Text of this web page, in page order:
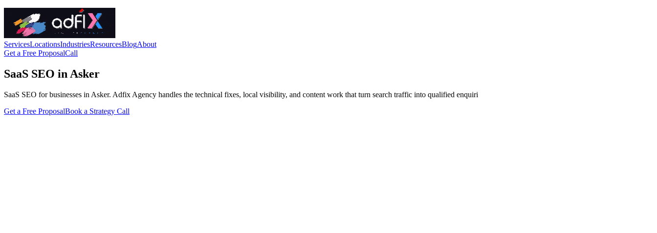
ServicesLocationsIndustriesResourcesBlogAbout
Get a Free ProposalCall
SaaS SEO in Asker
SaaS SEO for businesses in Asker. Adfix Agency handles the technical fixes, local visibility, and content work that turn search traffic into qualified enquiri
Get a Free ProposalBook a Strategy Call